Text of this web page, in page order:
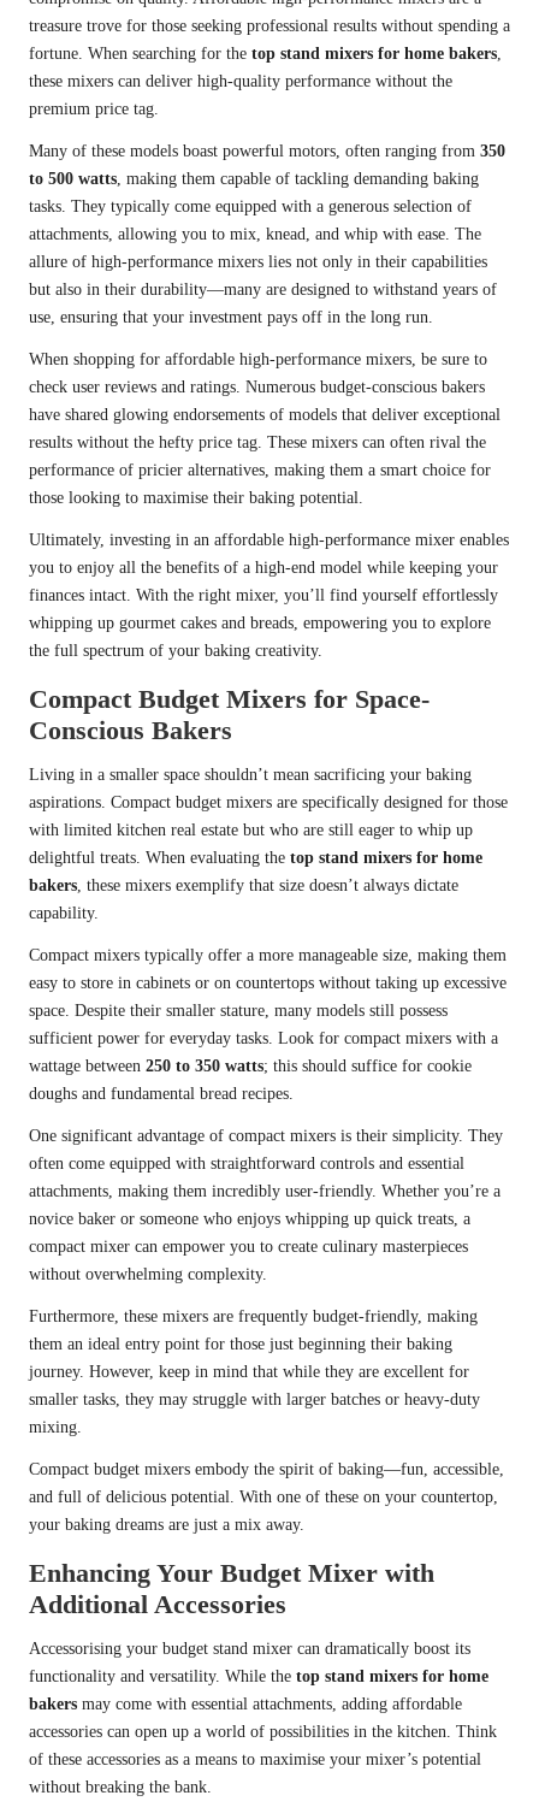
treasure trove for those seeking professional results without spending a
fortune. When searching for the top stand mixers for home bakers,
these mixers can deliver high-quality performance without the
premium price tag.
Many of these models boast powerful motors, often ranging from 350
to 500 watts, making them capable of tackling demanding baking
tasks. They typically come equipped with a generous selection of
attachments, allowing you to mix, knead, and whip with ease. The
allure of high-performance mixers lies not only in their capabilities
but also in their durability—many are designed to withstand years of
use, ensuring that your investment pays off in the long run.
When shopping for affordable high-performance mixers, be sure to
check user reviews and ratings. Numerous budget-conscious bakers
have shared glowing endorsements of models that deliver exceptional
results without the hefty price tag. These mixers can often rival the
performance of pricier alternatives, making them a smart choice for
those looking to maximise their baking potential.
Ultimately, investing in an affordable high-performance mixer enables
you to enjoy all the benefits of a high-end model while keeping your
finances intact. With the right mixer, you’ll find yourself effortlessly
whipping up gourmet cakes and breads, empowering you to explore
the full spectrum of your baking creativity.
Compact Budget Mixers for Space-
Conscious Bakers
Living in a smaller space shouldn’t mean sacrificing your baking
aspirations. Compact budget mixers are specifically designed for those
with limited kitchen real estate but who are still eager to whip up
delightful treats. When evaluating the top stand mixers for home
bakers, these mixers exemplify that size doesn’t always dictate
capability.
Compact mixers typically offer a more manageable size, making them
easy to store in cabinets or on countertops without taking up excessive
space. Despite their smaller stature, many models still possess
sufficient power for everyday tasks. Look for compact mixers with a
wattage between 250 to 350 watts; this should suffice for cookie
doughs and fundamental bread recipes.
One significant advantage of compact mixers is their simplicity. They
often come equipped with straightforward controls and essential
attachments, making them incredibly user-friendly. Whether you’re a
novice baker or someone who enjoys whipping up quick treats, a
compact mixer can empower you to create culinary masterpieces
without overwhelming complexity.
Furthermore, these mixers are frequently budget-friendly, making
them an ideal entry point for those just beginning their baking
journey. However, keep in mind that while they are excellent for
smaller tasks, they may struggle with larger batches or heavy-duty
mixing.
Compact budget mixers embody the spirit of baking—fun, accessible,
and full of delicious potential. With one of these on your countertop,
your baking dreams are just a mix away.
Enhancing Your Budget Mixer with
Additional Accessories
Accessorising your budget stand mixer can dramatically boost its
functionality and versatility. While the top stand mixers for home
bakers may come with essential attachments, adding affordable
accessories can open up a world of possibilities in the kitchen. Think
of these accessories as a means to maximise your mixer’s potential
without breaking the bank.